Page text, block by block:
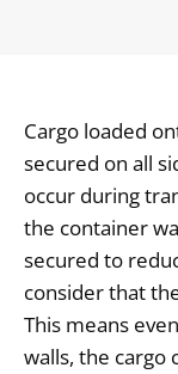
Cargo loaded
secured on all
occur during
the container
secured to
consider that
This means
walls, the cargo